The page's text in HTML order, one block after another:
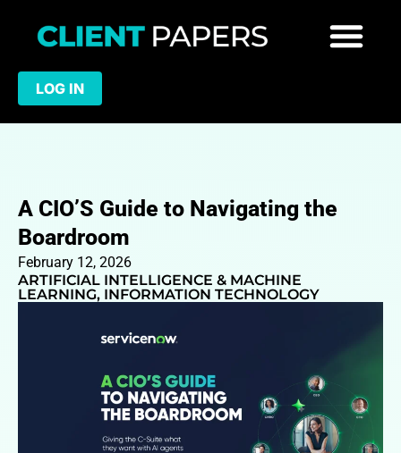
LOG IN
A CIO’S Guide to Navigating the
Boardroom
February 12, 2026
ARTIFICIAL INTELLIGENCE & MACHINE
LEARNING, INFORMATION TECHNOLOGY